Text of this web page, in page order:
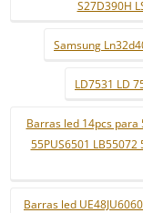
S27D390H
Samsung
LD7531 LD
Barras led 14pcs para
55PUS6501 LB55072
Barras led